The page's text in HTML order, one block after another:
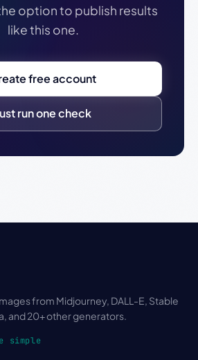
option to publish results
like this one.
free account
run one check
from Midjourney, DALL-E, Stable
and 20+ other generators.
simple